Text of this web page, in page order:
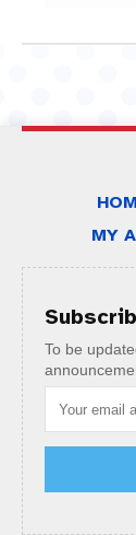
MY
To be